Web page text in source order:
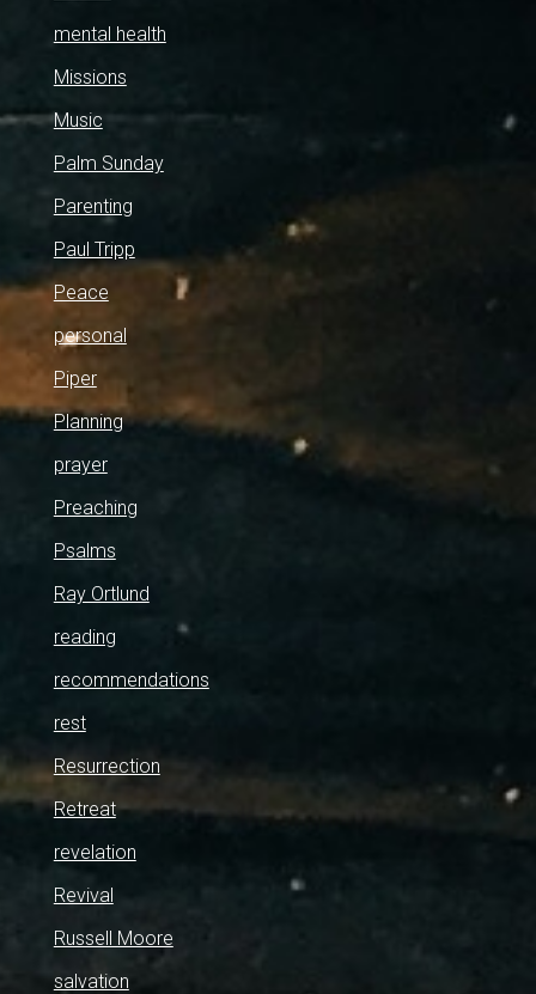
mental health
Missions
Music
Palm Sunday
Parenting
Paul Tripp
Peace
personal
Piper
Planning
prayer
Preaching
Psalms
Ray Ortlund
reading
recommendations
rest
Resurrection
Retreat
revelation
Revival
Russell Moore
salvation